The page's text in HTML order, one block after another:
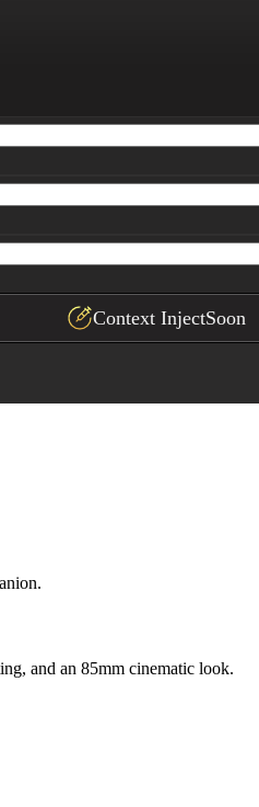
Context InjectSoon
and an 85mm cinematic look.